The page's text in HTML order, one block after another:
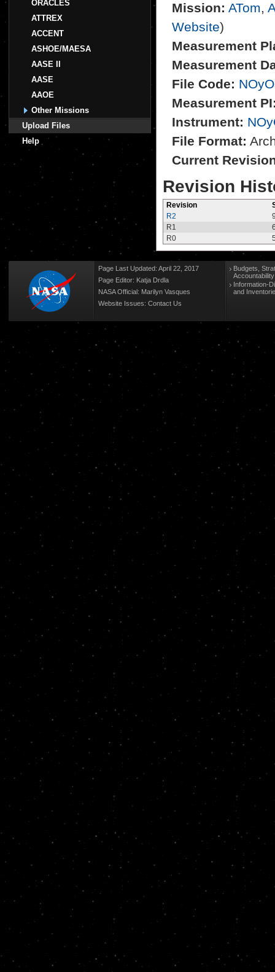
ORACLES
ATTREX
ACCENT
ASHOE/MAESA
AASE II
AASE
AAOE
Other Missions
Upload Files
Help
Mission: ATom,
Website)
Measurement
Measurement
File Code:
Measurement
Instrument:
File Format:
Current
Revision
Revision
R2
R1
R0
Page Last Updated: April 22, 2017
Page Editor: Katja Drdla
NASA Official: Marilyn Vasques
Website Issues: Contact Us
Budgets,
Information-
and